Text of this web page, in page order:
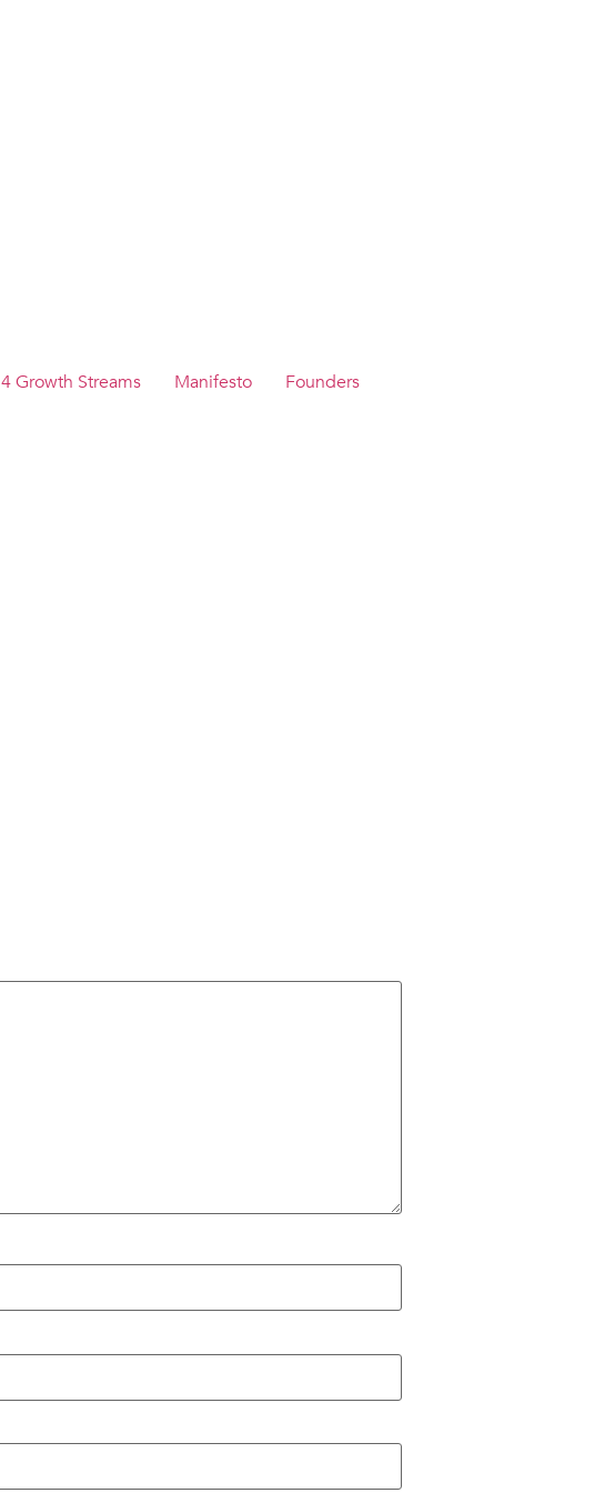
4 Growth Streams Manifesto
Founders